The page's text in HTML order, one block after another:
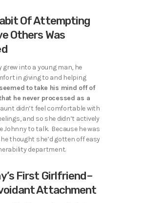
Of Attempting
Others Was
grew into a young man, he
in giving to and helping
to take his mind off of
he never processed as a
aunt didn’t feel comfortable with
and so she didn’t actively
Johnny to talk. Because he was
thought she’d gotten off easy
department.
First Girlfriend–
Attachment